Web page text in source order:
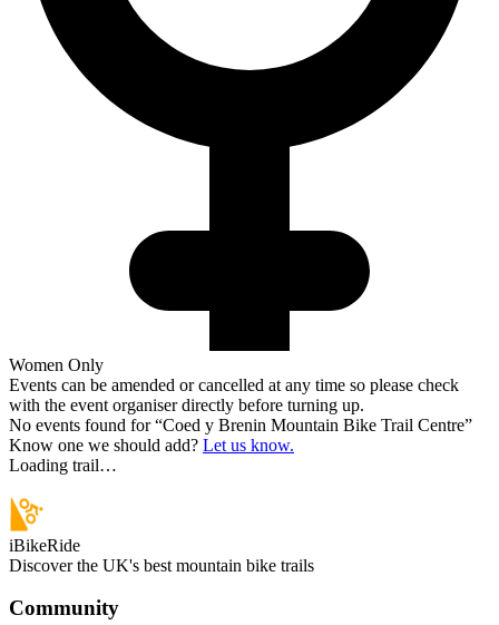
Women Only
Events can be amended or cancelled at any time so please check
with the event organiser directly before turning up.
No events found for “Coed y Brenin Mountain Bike Trail Centre”
Know one we should add? Let us know.
Loading trail…
iBikeRide
Discover the UK's best mountain bike trails
Community